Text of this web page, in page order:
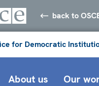
back to
for Democratic
About us Our